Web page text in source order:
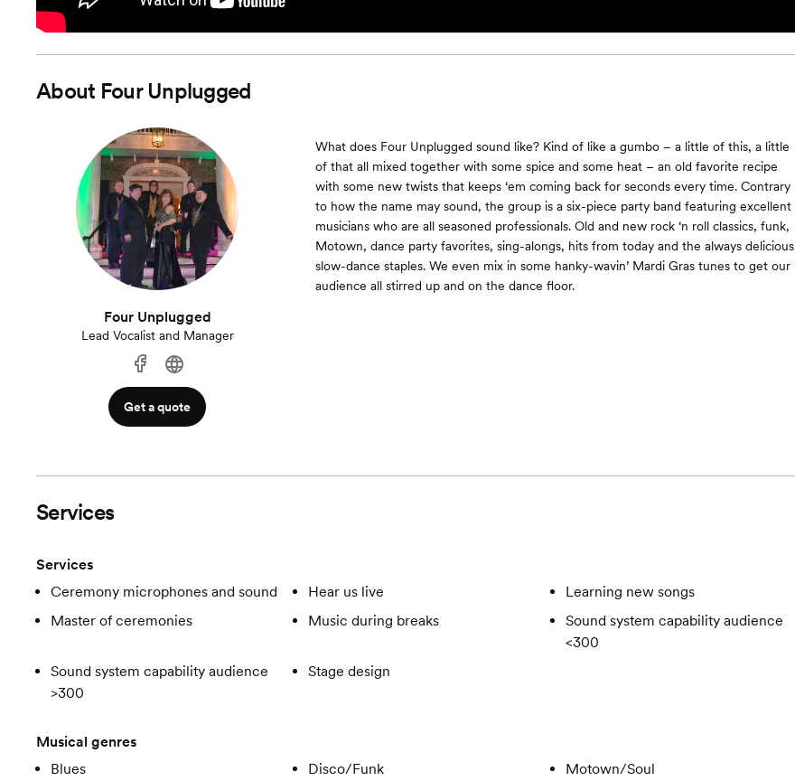
About Four Unplugged
Four Unplugged
Lead Vocalist and Manager
Get a quote
What does Four Unplugged sound like? Kind of like a gumbo – a little of this, a little
of that all mixed together with some spice and some heat – an old favorite recipe
with some new twists that keeps ‘em coming back for seconds every time. Contrary
to how the name may sound, the group is a six-piece party band featuring excellent
musicians who are all seasoned professionals. Old and new rock ‘n roll classics, funk,
Motown, dance party favorites, sing-alongs, hits from today and the always delicious
slow-dance staples. We even mix in some hanky-wavin’ Mardi Gras tunes to get our
audience all stirred up and on the dance floor.
Services
Services
Ceremony microphones and sound
Hear us live
Learning new songs
Master of ceremonies
Music during breaks
Sound system capability audience
<300
Sound system capability audience
>300
Stage design
Musical genres
Blues
Disco/Funk
Motown/Soul